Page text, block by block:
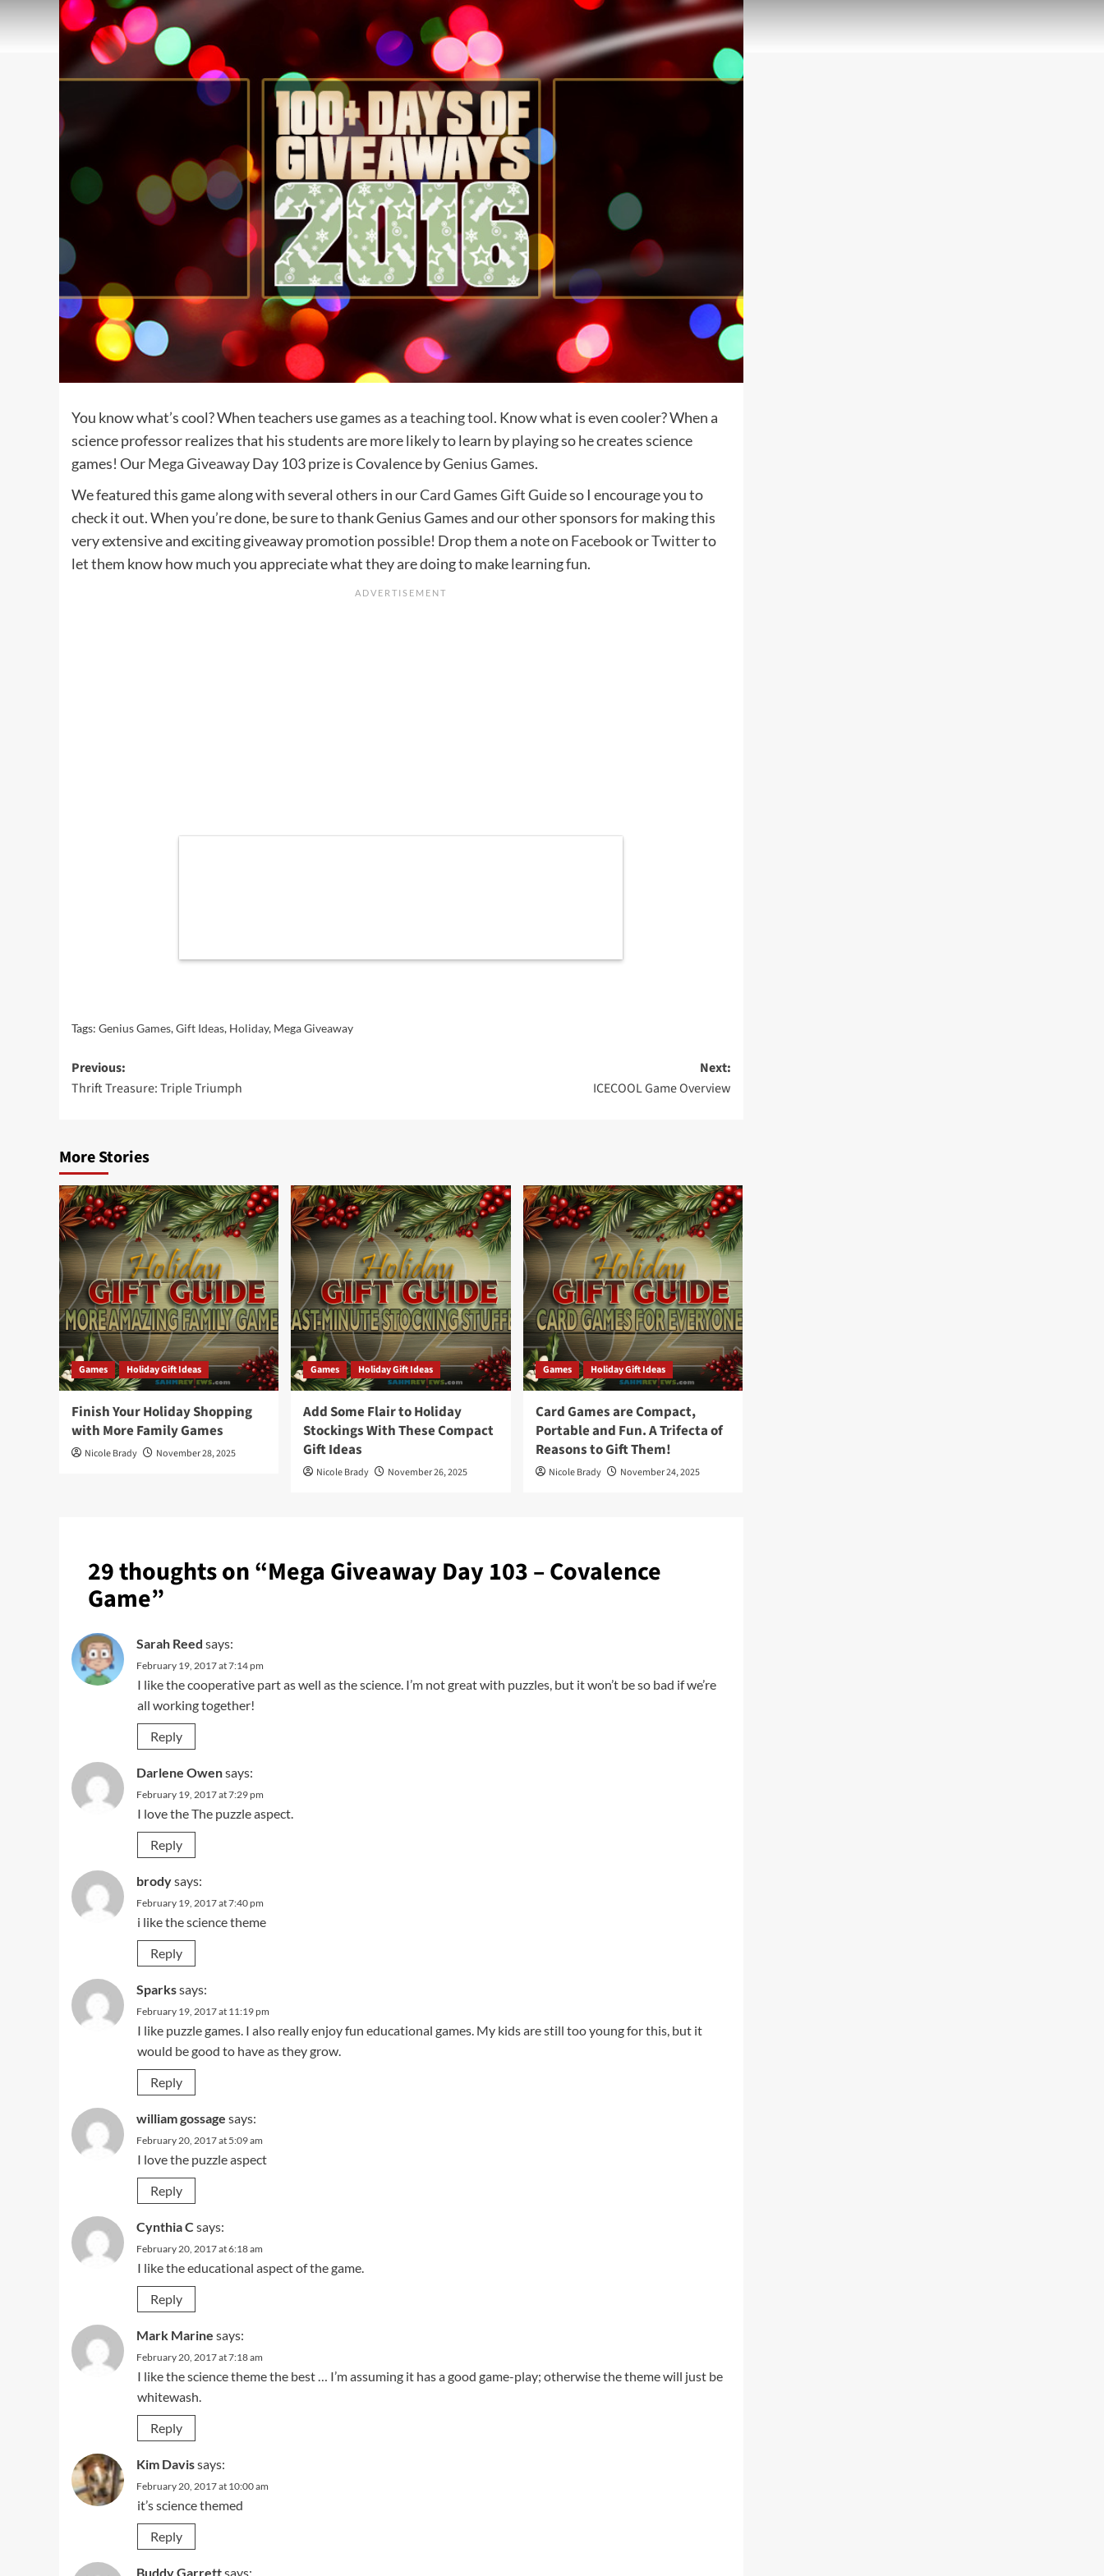
You know what’s cool? When teachers usegames as a teaching tool. Know what is even cooler? When a
science professor realizes that his students are more likely to learn by playing so he creates science
games! OurMega GiveawayDay 103 prize is Covalence byGenius Games.
We featured this game along with several others in ourCard Games Gift Guideso I encourage you to
check it out. When you’re done, be sure to thank Genius Games and our other sponsors for making this
very extensive and exciting giveaway promotion possible! Drop them a note on FacebookorTwitterto
let them know how much you appreciate what they are doing to make learning fun.
Tags: Genius Games,Gift Ideas, Holiday, Mega Giveaway
Post
navigation
Previous:
Thrift Treasure: Triple Triumph
Next:
ICECOOL Game Overview
More Stories
Games Holiday Gift Ideas
Finish Your Holiday Shopping
with More Family Games
Nicole Brady November 28, 2025
Games Holiday Gift Ideas
Add Some Flair to Holiday
Stockings With These Compact
Gift Ideas
Nicole Brady November 26, 2025
Games Holiday Gift Ideas
Card Games are Compact,
Portable and Fun. A Trifecta of
Reasons to Gift Them!
Nicole Brady November 24, 2025
29 thoughts on “Mega Giveaway Day 103 – Covalence
Game”
Sarah Reed says:
February 19, 2017 at 7:14 pm
I like the cooperative part as well as the science. I’m not great with puzzles, but it won’t be so bad if we’re
all working together!
Reply
Darlene Owensays:
February 19, 2017 at 7:29 pm
I love the The puzzle aspect.
Reply
brodysays:
February 19, 2017 at 7:40 pm
i like the science theme
Reply
Sparkssays:
February 19, 2017 at 11:19 pm
I like puzzle games. I also really enjoy fun educational games. My kids are still too young for this, but it
would be good to have as they grow.
Reply
william gossage says:
February 20, 2017 at 5:09 am
I love the puzzle aspect
Reply
Cynthia C says:
February 20, 2017 at 6:18 am
I like the educational aspect of the game.
Reply
Mark Marine says:
February 20, 2017 at 7:18 am
I like the science theme the best … I’m assuming it has a good game-play; otherwise the theme will just be
whitewash.
Reply
Kim Davissays:
February 20, 2017 at 10:00 am
it’s science themed
Reply
Buddy Garrettsays: